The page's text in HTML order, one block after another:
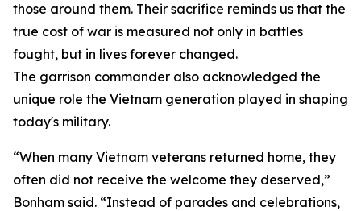
those around them. Their sacrifice reminds us that the
true cost of war is measured not only in battles
fought, but in lives forever changed.
The garrison commander also acknowledged the
unique role the Vietnam generation played in shaping
today's military.
“When many Vietnam veterans returned home, they
often did not receive the welcome they deserved,”
Bonham said. “Instead of parades and celebrations,